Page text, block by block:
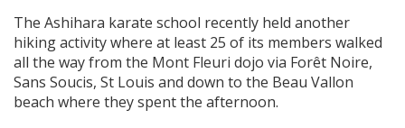
The Ashihara karate school recently held another
hiking activity where at least 25 of its members walked
all the way from the Mont Fleuri dojo via Forêt Noire,
Sans Soucis, St Louis and down to the Beau Vallon
beach where they spent the afternoon.